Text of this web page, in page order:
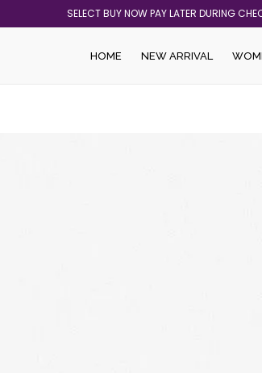
SELECT BUY NOW PAY LATER DURING
HOME NEW ARRIVAL